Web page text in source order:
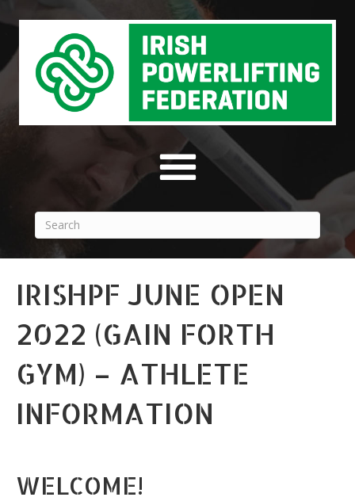
IRISHPF JUNE OPEN
2022 (GAIN FORTH
GYM) – ATHLETE
INFORMATION
WELCOME!